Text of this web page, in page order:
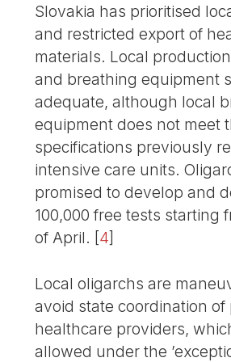
Slovakia has prioritised
and restricted export of
materials. Local
and breathing equipment
adequate, although local
equipment does not meet
specifications previously
intensive care units.
promised to develop and
100,000 free tests starting
of April. [4]
Local oligarchs are
avoid state coordination of
healthcare providers,
allowed under the